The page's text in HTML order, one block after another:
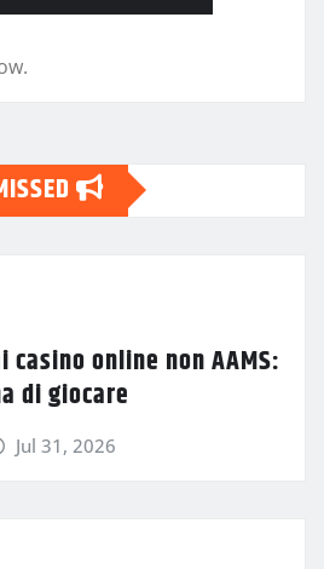
casino online non AAMS:
di giocare
Jul 31, 2026